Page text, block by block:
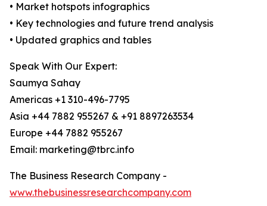
• Market hotspots infographics
• Key technologies and future trend analysis
• Updated graphics and tables
Speak With Our Expert:
Saumya Sahay
Americas +1 310-496-7795
Asia +44 7882 955267 & +91 8897263534
Europe +44 7882 955267
Email: marketing@tbrc.info
The Business Research Company -
www.thebusinessresearchcompany.com